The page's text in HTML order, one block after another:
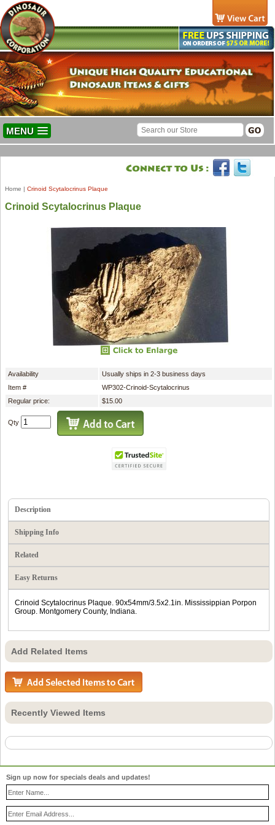
MENU
Home | Crinoid Scytalocrinus Plaque
Crinoid Scytalocrinus Plaque
Availability
Usually ships in 2-3 business days
Item #
WP302-Crinoid-Scytalocrinus
Regular price:
$15.00
Qty
Description
Shipping Info
Related
Easy Returns
Crinoid Scytalocrinus Plaque. 90x54mm/3.5x2.1in. Mississippian Porpon
Group. Montgomery County, Indiana.
Add Related Items
Recently Viewed Items
Sign up now for specials deals and updates!